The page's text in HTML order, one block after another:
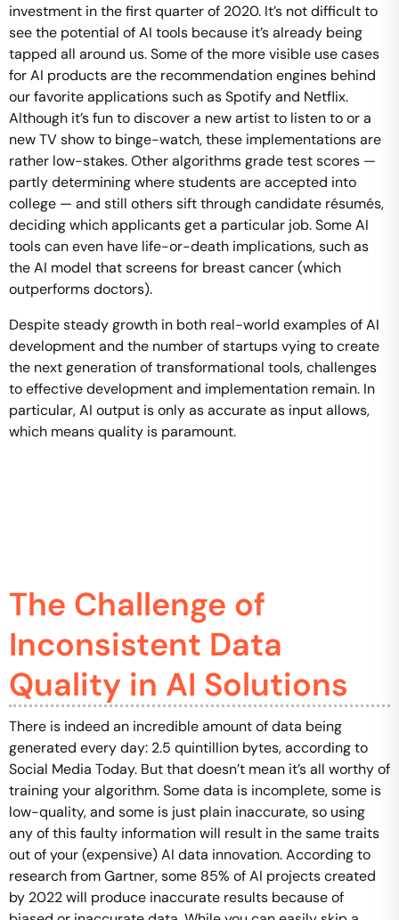
investment in the first quarter of 2020. It’s not difficult to
see the potential of AI tools because it’s already being
tapped all around us. Some of the more visible use cases
for AI products are the recommendation engines behind
our favorite applications such as Spotify and Netflix.
Although it’s fun to discover a new artist to listen to or a
new TV show to binge-watch, these implementations are
rather low-stakes. Other algorithms grade test scores —
partly determining where students are accepted into
college — and still others sift through candidate résumés,
deciding which applicants get a particular job. Some AI
tools can even have life-or-death implications, such as
the AI model that screens for breast cancer (which
outperforms doctors).
Despite steady growth in both real-world examples of AI
development and the number of startups vying to create
the next generation of transformational tools, challenges
to effective development and implementation remain. In
particular, AI output is only as accurate as input allows,
which means quality is paramount.
The Challenge of
Inconsistent Data
Quality in AI Solutions
There is indeed an incredible amount of data being
generated every day: 2.5 quintillion bytes, according to
Social Media Today. But that doesn’t mean it’s all worthy of
training your algorithm. Some data is incomplete, some is
low-quality, and some is just plain inaccurate, so using
any of this faulty information will result in the same traits
out of your (expensive) AI data innovation. According to
research from Gartner, some 85% of AI projects created
by 2022 will produce inaccurate results because of